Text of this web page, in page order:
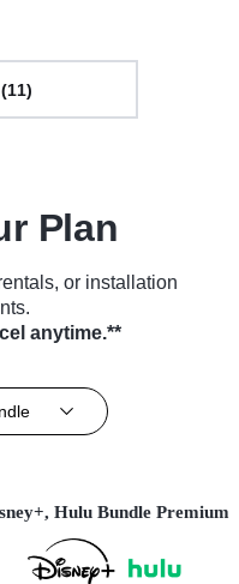
Plan
or installation
anytime.**
Hulu Bundle Premium